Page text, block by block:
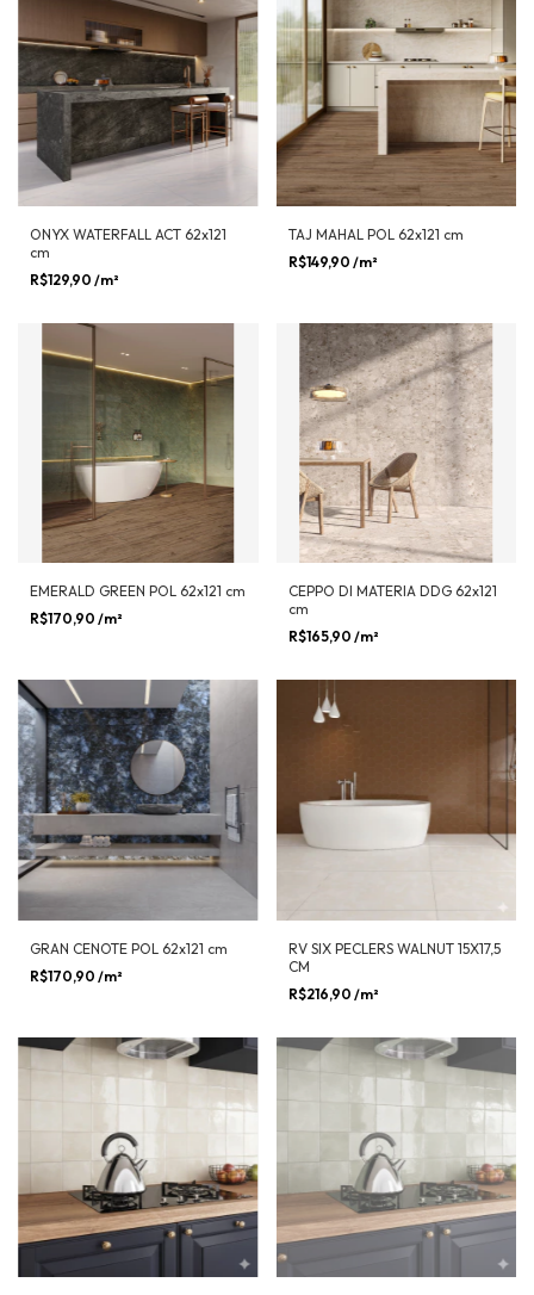
ONYX WATERFALL ACT 62x121
cm
R$129,90 /m²
TAJ MAHAL POL 62x121 cm
R$149,90 /m²
EMERALD GREEN POL 62x121 cm
R$170,90 /m²
CEPPO DI MATERIA DDG 62x121
cm
R$165,90 /m²
GRAN CENOTE POL 62x121 cm
R$170,90 /m²
RV SIX PECLERS WALNUT 15X17,5
CM
R$216,90 /m²